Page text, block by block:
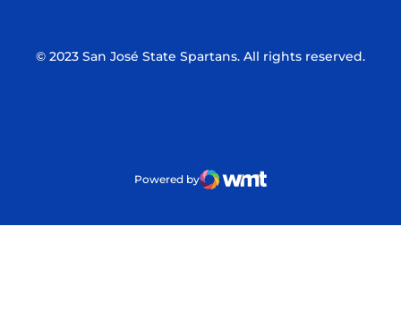
© 2023 San José State Spartans. All rights reserved.
Powered by
WMT Digital
Opens in a new window